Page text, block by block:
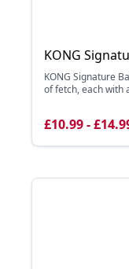
KONG
KONG Signature
of fetch, each with
£10.99 -